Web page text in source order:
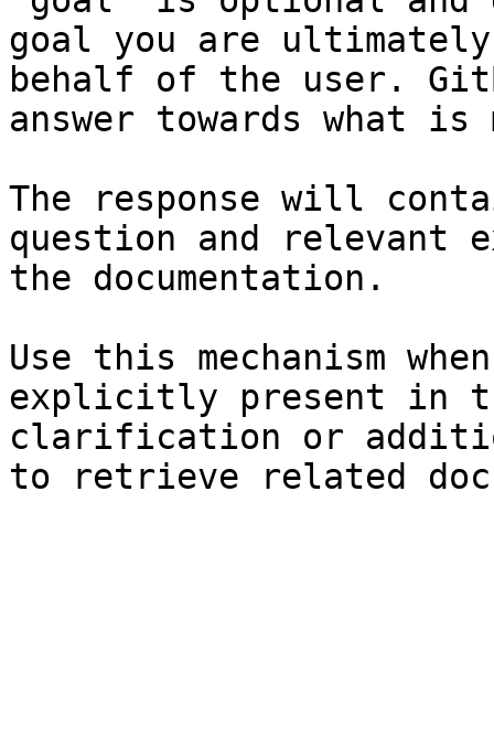
goal you are
behalf of the user.
answer towards what
The response will
question and relevant
the documentation.
Use this mechanism
explicitly present in
clarification or